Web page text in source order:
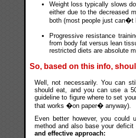
Weight loss typically slows
either due to the decreased
both (most people just can�t
Progressive resistance
from body fat versus lean
restricted diets are absolute
So, based on this info,
Well, not necessarily. You can
should eat, and you can use a
guideline to figure where to set
that works �on paper� anyway).
Even better however, you
method and also base your
and effective approach: